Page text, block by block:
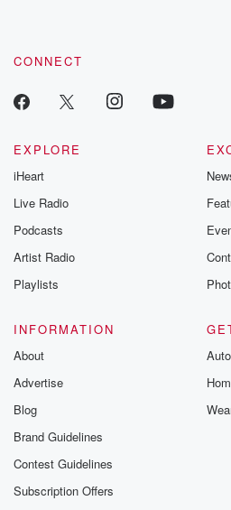
CONNECT
EXPLORE
iHeart
Live Radio
Podcasts
Artist Radio
Playlists
INFORMATION
About
Advertise
Blog
Brand Guidelines
Contest Guidelines
Subscription Offers